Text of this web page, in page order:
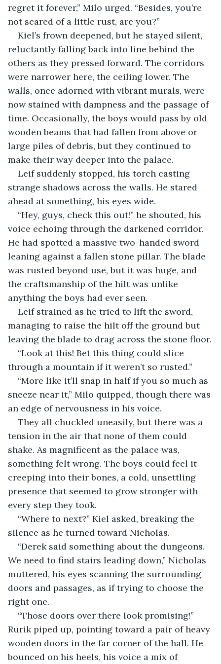
regret it forever,” Milo urged. “Besides, you’re
not scared of a little rust, are you?”
Kiel’s frown deepened, but he stayed silent,
reluctantly falling back into line behind the
others as they pressed forward. The corridors
were narrower here, the ceiling lower. The
walls, once adorned with vibrant murals, were
now stained with dampness and the passage of
time. Occasionally, the boys would pass by old
wooden beams that had fallen from above or
large piles of debris, but they continued to
make their way deeper into the palace.
Leif suddenly stopped, his torch casting
strange shadows across the walls. He stared
ahead at something, his eyes wide.
“Hey, guys, check this out!” he shouted, his
voice echoing through the darkened corridor.
He had spotted a massive two-handed sword
leaning against a fallen stone pillar. The blade
was rusted beyond use, but it was huge, and
the craftsmanship of the hilt was unlike
anything the boys had ever seen.
Leif strained as he tried to lift the sword,
managing to raise the hilt off the ground but
leaving the blade to drag across the stone floor.
“Look at this! Bet this thing could slice
through a mountain if it weren’t so rusted.”
“More like it’ll snap in half if you so much as
sneeze near it,” Milo quipped, though there was
an edge of nervousness in his voice.
They all chuckled uneasily, but there was a
tension in the air that none of them could
shake. As magnificent as the palace was,
something felt wrong. The boys could feel it
creeping into their bones, a cold, unsettling
presence that seemed to grow stronger with
every step they took.
“Where to next?” Kiel asked, breaking the
silence as he turned toward Nicholas.
“Derek said something about the dungeons.
We need to find stairs leading down,” Nicholas
muttered, his eyes scanning the surrounding
doors and passages, as if trying to choose the
right one.
“Those doors over there look promising!”
Rurik piped up, pointing toward a pair of heavy
wooden doors in the far corner of the hall. He
bounced on his heels, his voice a mix of